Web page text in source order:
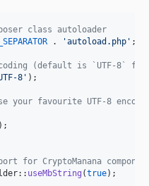
class autoloader
. 'autoload.php ' ;
(default is `UTF-8` for
8 ' );
your favourite UTF-8
for CryptoManana
useMbString (true);